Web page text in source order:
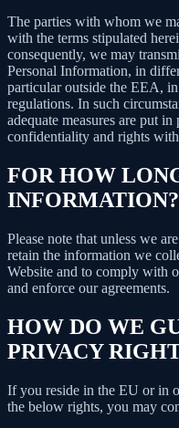
The parties with whom we
with the terms stipulated
consequently, we may
Personal Information, in
particular outside the EEA,
regulations. In such
adequate measures are put
confidentiality and rights
FOR HOW
INFORMATION?
Please note that unless we
retain the information we
Website and to comply with
and enforce our agreements.
HOW DO WE
PRIVACY
If you reside in the EU or in
the below rights, you may